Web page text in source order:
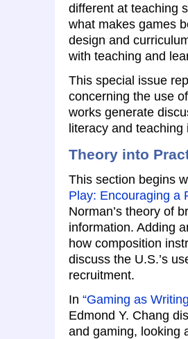
different at teaching
what makes games
design and
with teaching and
This special issue
concerning the use
works generate
literacy and teaching
Theory into
This section begins
Play: Encouraging a
Norman’s theory of
information. Adding
how composition
discuss the U.S.’s
recruitment.
In “Gaming as
Edmond Y. Chang
and gaming, looking